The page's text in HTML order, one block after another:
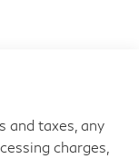
and taxes, any
charges,